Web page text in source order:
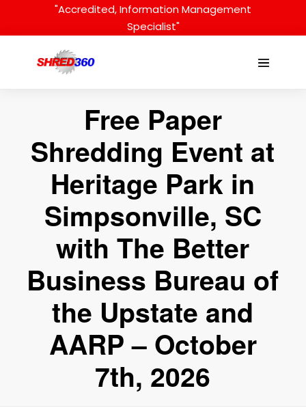
"Accredited, Information Management
Specialist"
Menu
Free Paper
Shredding Event at
Heritage Park in
Simpsonville, SC
with The Better
Business Bureau of
the Upstate and
AARP – October
7th, 2026